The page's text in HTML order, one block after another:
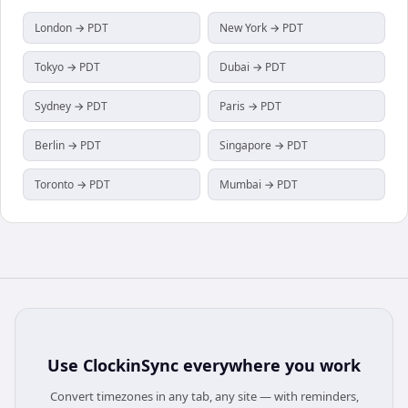
London → PDT New York → PDT
Tokyo → PDT Dubai → PDT
Sydney → PDT Paris → PDT
Berlin → PDT Singapore → PDT
Toronto → PDT Mumbai → PDT
Use ClockinSync everywhere you work
Convert timezones in any tab, any site — with reminders,